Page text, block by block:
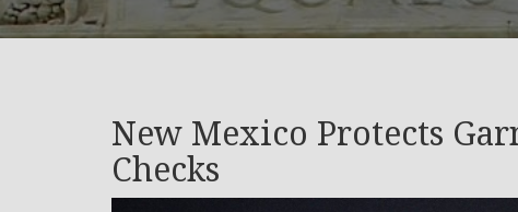
New Mexico Protects
Checks